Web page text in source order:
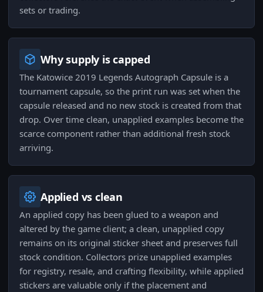
sets or trading.
Why supply is capped
The Katowice 2019 Legends Autograph Capsule is a
tournament capsule, so the print run was set when the
capsule released and no new stock is created from that
drop. Over time clean, unapplied examples become the
scarce component rather than additional fresh stock
arriving.
Applied vs clean
An applied copy has been glued to a weapon and
altered by the game client; a clean, unapplied copy
remains on its original sticker sheet and preserves full
stock condition. Collectors prize unapplied examples
for registry, resale, and crafting flexibility, while applied
stickers are valuable only if the placement and